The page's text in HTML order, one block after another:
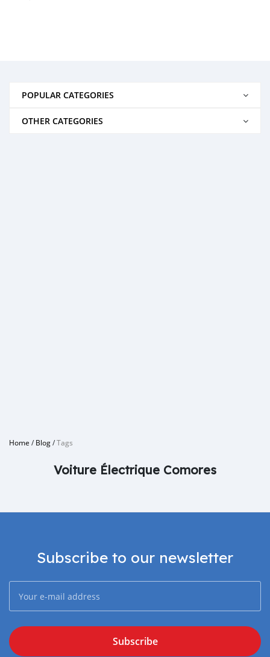
POPULAR CATEGORIES
OTHER CATEGORIES
Home /Blog/Tags
Voiture Électrique Comores
Subscribe to our newsletter
Subscribe